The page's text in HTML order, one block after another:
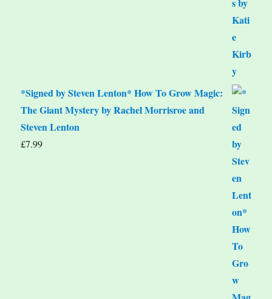
*Signed by Steven Lenton* How To Grow Magic:
The Giant Mystery by Rachel Morrisroe and
Steven Lenton
£7.99